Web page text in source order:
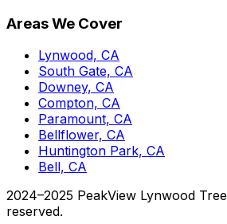
Areas We Cover
Lynwood, CA
South Gate, CA
Downey, CA
Compton, CA
Paramount, CA
Bellflower, CA
Huntington Park, CA
Bell, CA
2024–2025 PeakView Lynwood
reserved.